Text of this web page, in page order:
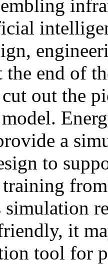
the end of
out the
a
to
simulation
it
tool for